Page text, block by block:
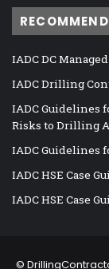
IADC DC
IADC Drilling
IADC Guidelines
Risks to Drilling
IADC Guidelines
IADC HSE Case
IADC HSE Case
©